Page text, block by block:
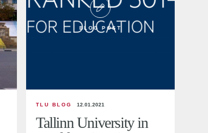
BLOG POST
TLU BLOG 12.01.2021
Tallinn University in